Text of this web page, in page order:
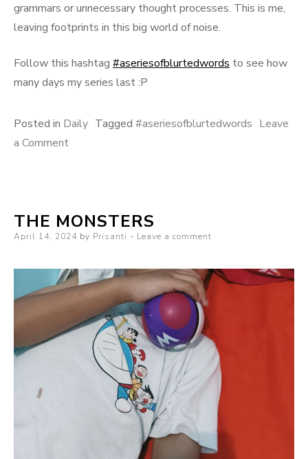
grammars or unnecessary thought processes. This is me,
leaving footprints in this big world of noise.
Follow this hashtag #aseriesofblurtedwords to see how
many days my series last :P
Posted in Daily Tagged #aseriesofblurtedwords Leave
a Commenton
Blurted
Words
Random
Things
THE MONSTERS
Posted
April 14, 2024 by Prisanti Leave a comment